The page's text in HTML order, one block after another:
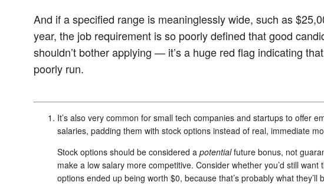
And if a specified range is meaninglessly wide, such as
year, the job requirement is so poorly defined that good
shouldn’t bother applying — it’s a huge red flag indicating
poorly run.
It’s also very common for small tech companies and startups to offer
salaries, padding them with stock options instead of real, immediate
Stock options should be considered a potentialfuture bonus, not
make a low salary more competitive. Consider whether you’d still want
options ended up being worth $0, because that’s probably what they’ll